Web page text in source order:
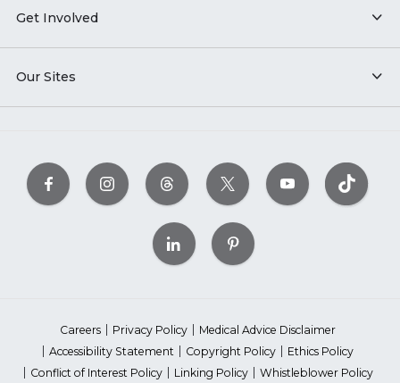
Get Involved
Our Sites
Careers Privacy Policy
Medical Advice Disclaimer
Accessibility Statement
Copyright Policy
Ethics Policy
Conflict of Interest Policy
Linking Policy Whistleblower Policy